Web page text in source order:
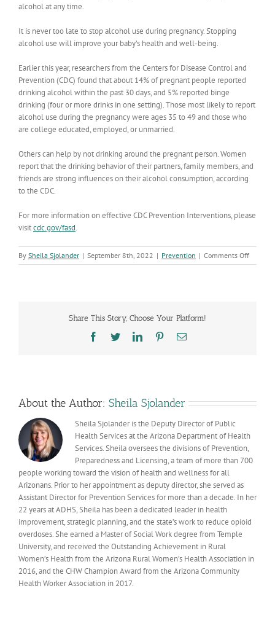
alcohol at any time.
It is never too late to stop alcohol use during pregnancy. Stopping
alcohol use will improve your baby’s health and well-being.
Earlier this year, researchers from the Centers for Disease Control and
Prevention (CDC) found that about 14% of pregnant people reported
drinking alcohol within the past 30 days, and 5% reported binge
drinking (four or more drinks in one setting). Those most likely to report
alcohol use during the pregnancy were ages 35 to 49 and those who
are college educated, employed, or unmarried.
Others can help by not drinking around the pregnant person.Women
report that the drinking behavior of their partners, family members, and
friends are strong influences on their alcohol consumption, according
to the CDC.
For more information oneffective CDC Prevention Interventions, please
visitcdc.gov/fasd.
By Sheila Sjolander | September 8th, 2022 | Prevention | Comments Offon
Share This Story, Choose Your Platform!
Facebook
TwitterLinkedInPinterestEmail
About the Author: Sheila Sjolander
Sheila Sjolander is the Deputy Director of Public
Health Services at the Arizona Department of Health
Services. Sheila oversees the divisions of Prevention,
Preparedness and Licensing, a team of more than 700
people working toward the vision of health and wellness for all
Arizonans. Prior to her appointment as deputy director, she served as
Assistant Director for Prevention Services for more than a decade. In her
22 years at ADHS, Sheila has been a dedicated leader in health
improvement, strategic planning, and the state’s work to reduce opioid
overdoses. She earned a Master of Social Work degree from Temple
University, and received the Outstanding Achievement in Rural
Women’s Health from the Arizona Rural Women’s Health Association in
2016, and the CHW Champion Award from the Arizona Community
Health Worker Association in 2017.